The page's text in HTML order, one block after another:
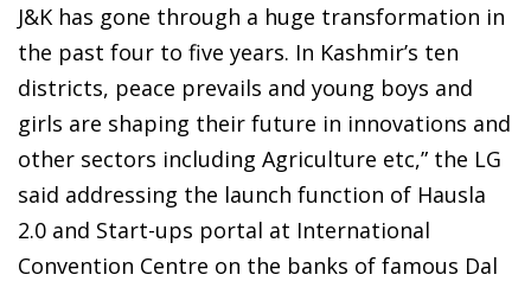
J&K has gone through a huge transformation in
the past four to five years. In Kashmir’s ten
districts, peace prevails and young boys and
girls are shaping their future in innovations and
other sectors including Agriculture etc,” the LG
said addressing the launch function of Hausla
2.0 and Start-ups portal at International
Convention Centre on the banks of famous Dal